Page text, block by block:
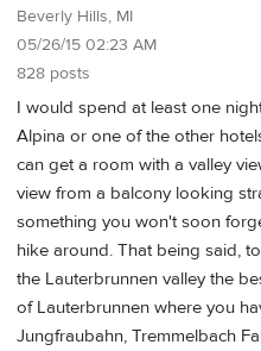
Beverly Hills, MI
05/26/15 02:23 AM
828 posts
I would spend at least one
Alpina or one of the other
can get a room with a valley
view from a balcony looking
something you won't soon
hike around. That being said,
the Lauterbrunnen valley the
of Lauterbrunnen where you
Jungfraubahn, Tremmelbach